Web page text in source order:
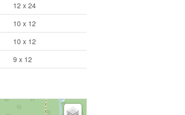
12 x 24
10 x 12
10 x 12
9 x 12